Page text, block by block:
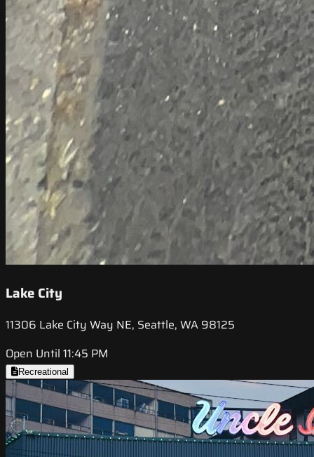
Lake City
11306 Lake City Way NE, Seattle, WA 98125
Open Until 11:45 PM
Recreational